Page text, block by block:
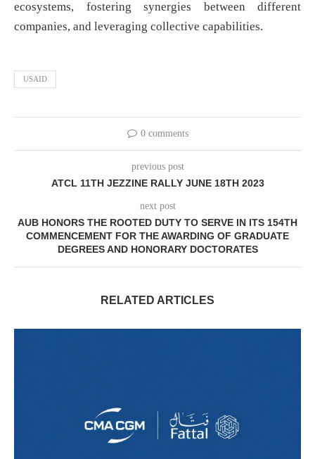
ecosystems, fostering synergies between different
companies, and leveraging collective capabilities.
USAID
0 comments
previous post
ATCL 11TH JEZZINE RALLY JUNE 18TH 2023
next post
AUB HONORS THE ROOTED DUTY TO SERVE IN ITS 154TH
COMMENCEMENT FOR THE AWARDING OF GRADUATE
DEGREES AND HONORARY DOCTORATES
RELATED ARTICLES